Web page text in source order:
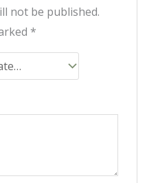
not be published.
*